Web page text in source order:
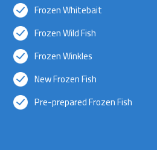
Frozen Whitebait
Frozen Wild Fish
Frozen Winkles
New Frozen Fish
Pre-prepared Frozen Fish